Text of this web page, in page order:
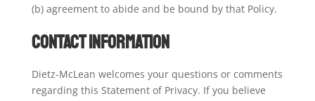
(b) agreement to abide and be bound by that Policy.
Contact Information
Dietz-McLean welcomes your questions or comments
regarding this Statement of Privacy. If you believe